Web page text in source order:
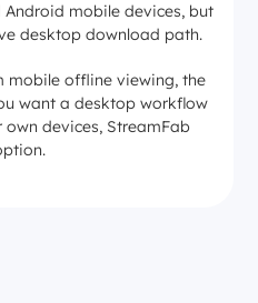
mobile devices, but
desktop download path.
mobile offline viewing, the
want a desktop workflow
devices, StreamFab